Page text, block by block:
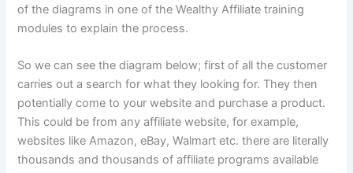
of the diagrams in one of the Wealthy Affiliate training
modules to explain the process.
So we can see the diagram below; first of all the customer
carries out a search for what they looking for. They then
potentially come to your website and purchase a product.
This could be from any affiliate website, for example,
websites like Amazon, eBay, Walmart etc. there are literally
thousands and thousands of affiliate programs available